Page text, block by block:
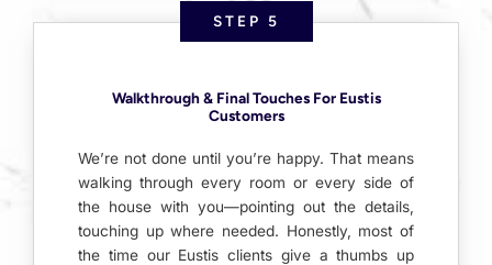
STEP 5
Walkthrough & Final Touches For Eustis
Customers
We’re not done until you’re happy. That means
walking through every room or every side of
the house with you—pointing out the details,
touching up where needed. Honestly, most of
the time our Eustis clients give a thumbs up